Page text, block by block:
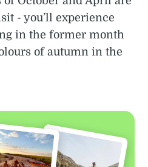
- you’ll experience
in the former month
of autumn in the